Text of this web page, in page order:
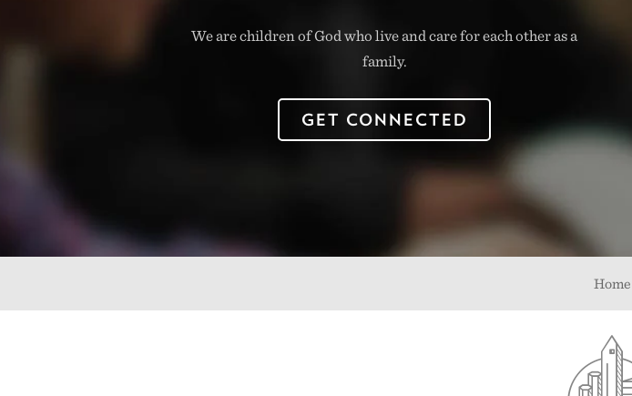
We are children of God who live and care for each other as a
family.
GET CONNECTED
Home